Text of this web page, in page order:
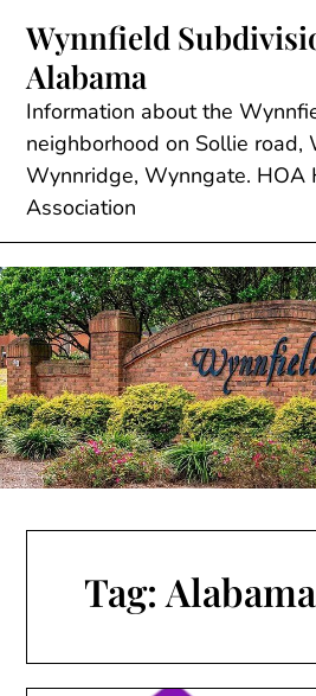
content
Wynnfield
Alabama
Information about the
neighborhood on Sollie road,
Wynnridge, Wynngate. HOA
Association
Tag: